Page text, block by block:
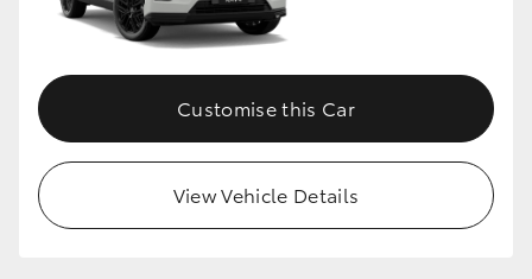
Customise this Car
View Vehicle Details